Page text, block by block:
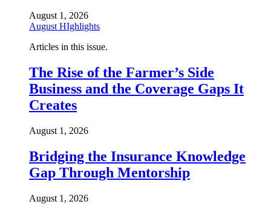
August 1, 2026
August HIghlights
Articles in this issue.
The Rise of the Farmer’s Side
Business and the Coverage Gaps It
Creates
August 1, 2026
Bridging the Insurance Knowledge
Gap Through Mentorship
August 1, 2026